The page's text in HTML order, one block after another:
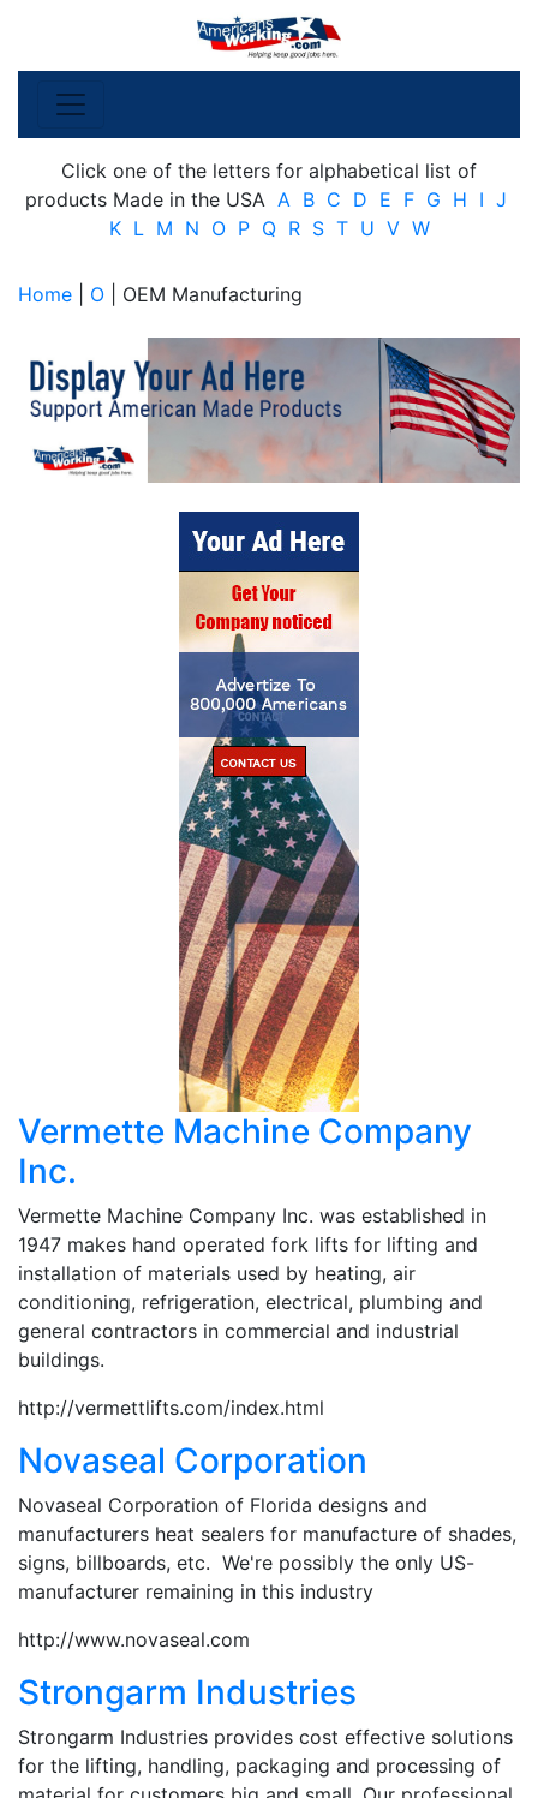
Click one of the letters for alphabetical list of
products Made in the USA A B C D E F G H I J
K L M N O P Q R S T U V W
Home O | OEM Manufacturing
Vermette Machine Company
Inc.
Vermette Machine Company Inc. was established in
1947 makes hand operated fork lifts for lifting and
installation of materials used by heating, air
conditioning, refrigeration, electrical, plumbing and
general contractors in commercial and industrial
buildings.
http://vermettlifts.com/index.html
Novaseal Corporation
Novaseal Corporation of Florida designs and
manufacturers heat sealers for manufacture of shades,
signs, billboards, etc. We're possibly the only US-
manufacturer remaining in this industry
http://www.novaseal.com
Strongarm Industries
Strongarm Industries provides cost effective solutions
for the lifting, handling, packaging and processing of